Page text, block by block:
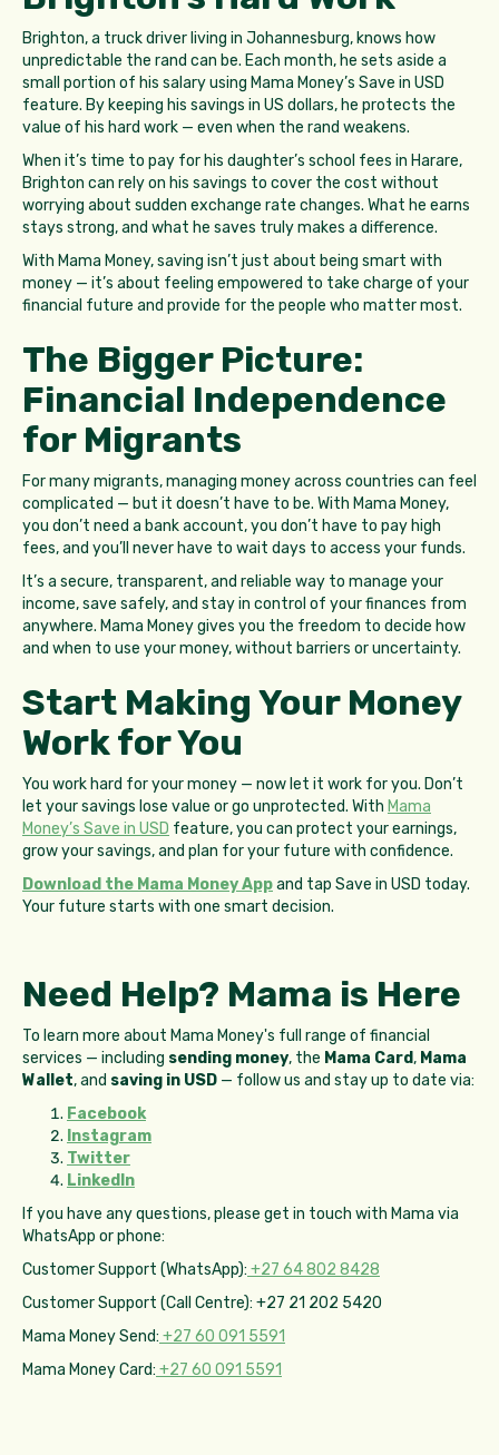
Brighton, a truck driver living in Johannesburg, knows how
unpredictable the rand can be. Each month, he sets aside a
small portion of his salary using Mama Money’s Save in USD
feature. By keeping his savings in US dollars, he protects the
value of his hard work — even when the rand weakens.
When it’s time to pay for his daughter’s school fees in Harare,
Brighton can rely on his savings to cover the cost without
worrying about sudden exchange rate changes. What he earns
stays strong, and what he saves truly makes a difference.
With Mama Money, saving isn’t just about being smart with
money — it’s about feeling empowered to take charge of your
financial future and provide for the people who matter most.
The Bigger Picture:
Financial Independence
for Migrants
For many migrants, managing money across countries can feel
complicated — but it doesn’t have to be. With Mama Money,
you don’t need a bank account, you don’t have to pay high
fees, and you’ll never have to wait days to access your funds.
It’s a secure, transparent, and reliable way to manage your
income, save safely, and stay in control of your finances from
anywhere. Mama Money gives you the freedom to decide how
and when to use your money, without barriers or uncertainty.
Start Making Your Money
Work for You
You work hard for your money — now let it work for you. Don’t
let your savings lose value or go unprotected. With Mama
Money’s Save in USD feature, you can protect your earnings,
grow your savings, and plan for your future with confidence.
Download the Mama Money Appand tap Save in USD today.
Your future starts with one smart decision.
Need Help? Mama is Here
To learn more about Mama Money's full range of financial
services — including sending money, the Mama Card, Mama
Wallet, and saving in USD — follow us and stay up to date via:
Facebook
Instagram
Twitter
LinkedIn
If you have any questions, please get in touch with Mama via
WhatsApp or phone:
Customer Support (WhatsApp): +27 64 802 8428
Customer Support (Call Centre): +27 21 202 5420
Mama Money Send: +27 60 091 5591
Mama Money Card: +27 60 091 5591